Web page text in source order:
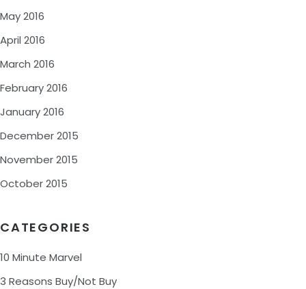
May 2016
April 2016
March 2016
February 2016
January 2016
December 2015
November 2015
October 2015
CATEGORIES
10 Minute Marvel
3 Reasons Buy/Not Buy